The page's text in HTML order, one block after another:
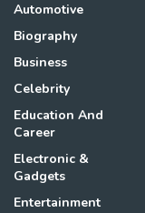
Automotive
Biography
Business
Celebrity
Education And
Career
Electronic &
Gadgets
Entertainment